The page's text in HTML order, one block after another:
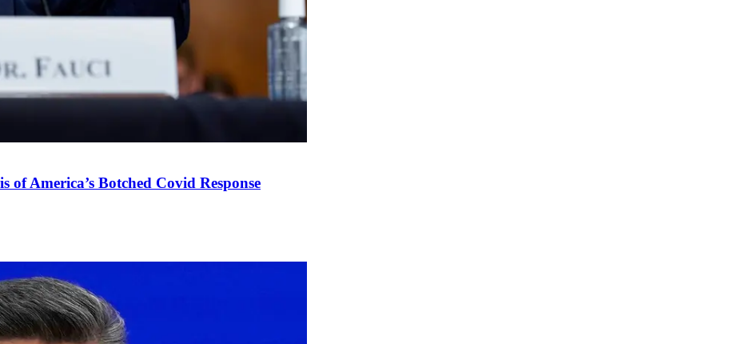
of America’s Botched Covid Response